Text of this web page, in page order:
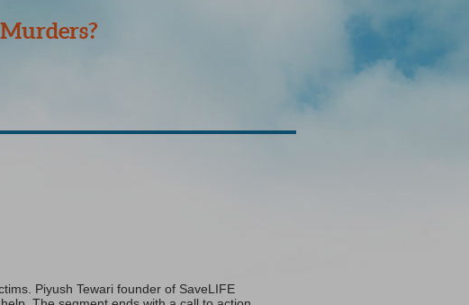
Piyush Tewari founder of SaveLIFE